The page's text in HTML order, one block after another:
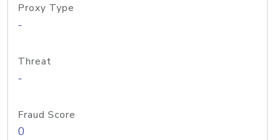
Proxy Type
-
Threat
-
Fraud Score
0